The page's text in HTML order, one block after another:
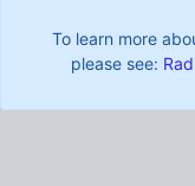
To learn more
please see: